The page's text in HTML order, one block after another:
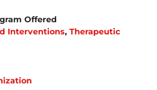
Offered
Interventions, Therapeutic